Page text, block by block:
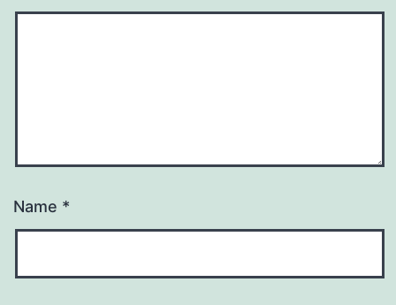
Name *